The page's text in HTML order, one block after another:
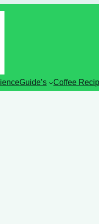
Guide’s Coffee